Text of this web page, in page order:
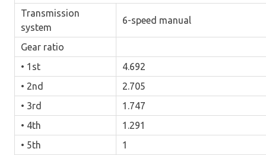
Transmission
system
6-speed manual
Gear ratio
• 1st
4.692
• 2nd
2.705
• 3rd
1.747
• 4th
1.291
• 5th
1